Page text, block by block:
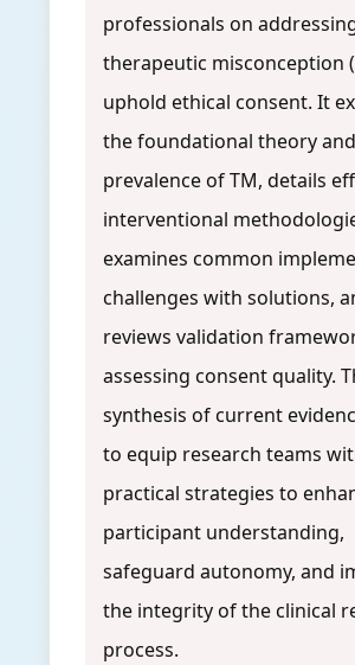
professionals on
therapeutic misconception
uphold ethical consent. It
the foundational theory and
prevalence of TM, details
interventional
examines common
challenges with solutions,
reviews validation
assessing consent quality.
synthesis of current
to equip research teams
practical strategies to
participant understanding,
safeguard autonomy, and
the integrity of the clinical
process.